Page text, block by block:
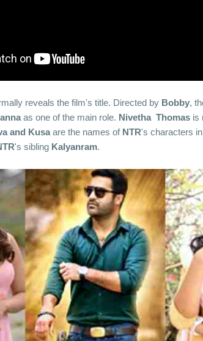
reveals the film's title. Directed by Bobby,
as one of the main role. Nivetha Thomas is
and Kusa are the names of NTR's characters
's sibling Kalyanram.